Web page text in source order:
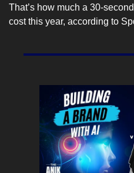
That’s how much a 30-
cost this year, according to